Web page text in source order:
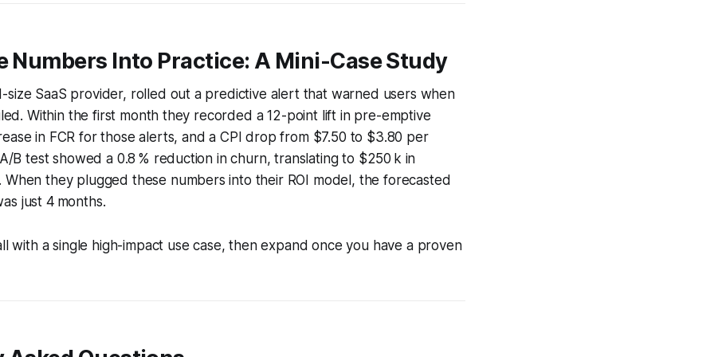
Numbers Into Practice: A Mini-Case Study
size SaaS provider, rolled out a predictive alert that warned users when
Within the first month they recorded a 12-point lift in pre-emptive
in FCR for those alerts, and a CPI drop from $7.50 to $3.80 per
B test showed a 0.8 % reduction in churn, translating to $250 k in
When they plugged these numbers into their ROI model, the forecasted
just 4 months.
with a single high-impact use case, then expand once you have a proven